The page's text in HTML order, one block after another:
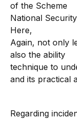
of the Scheme
National
Here,
Again, not only
also the ability
technique to
and its practical
Regarding